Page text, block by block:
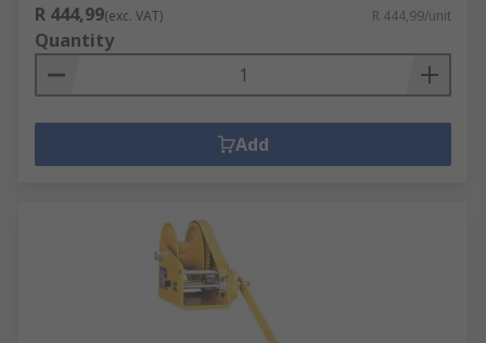
R 444,99(exc. VAT) R 444,99/unit
Quantity
Add